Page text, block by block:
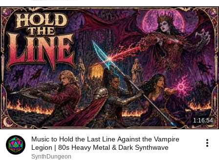
1:16:54
Music to Hold the Last Line Against the Vampire
Legion | 80s Heavy Metal & Dark Synthwave
SynthDungeon